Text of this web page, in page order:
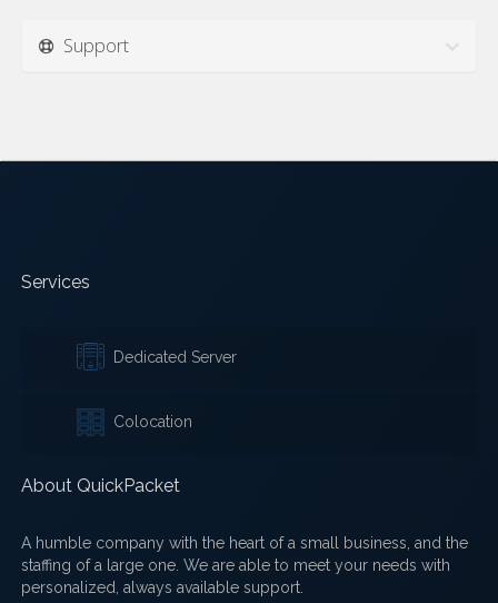
Support
Services
Dedicated Server
Colocation
About QuickPacket
A humble company with the heart of a small business, and the
staffing of a large one. We are able to meet your needs with
personalized, always available support.